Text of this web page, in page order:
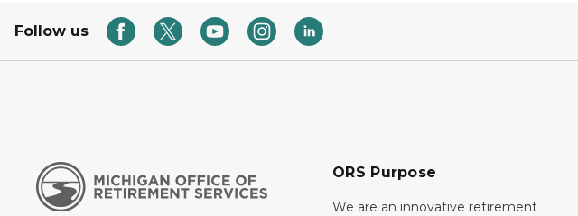
Follow us
ORS Purpose
We are an innovative retirement